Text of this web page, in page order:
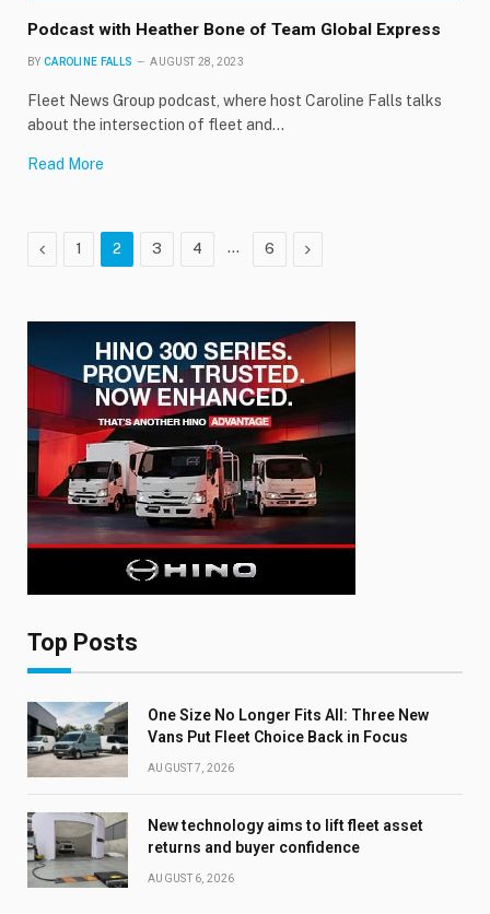
Podcast with Heather Bone of Team Global Express
BY CAROLINE FALLS AUGUST 28, 2023
Fleet News Group podcast, where host Caroline Falls talks
about the intersection of fleet and…
Read More
Previous
1 2 3 4 … 6 Next
Top Posts
One Size No Longer Fits All: Three New
Vans Put Fleet Choice Back in Focus
AUGUST 7, 2026
New technology aims to lift fleet asset
returns and buyer confidence
AUGUST 6, 2026